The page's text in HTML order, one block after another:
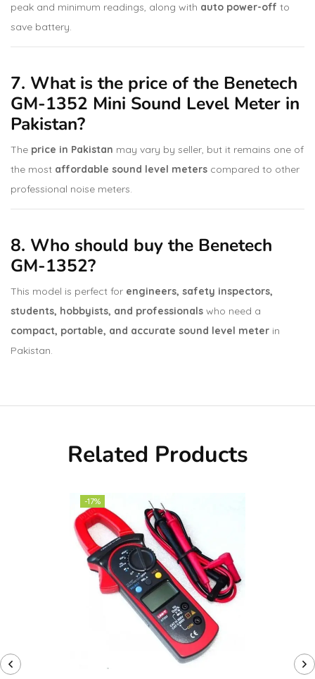
peak and minimum readings, along with auto power-off to
save battery.
7. What is the price of the Benetech
GM-1352 Mini Sound Level Meter in
Pakistan?
The price in Pakistan may vary by seller, but it remains one of
the most affordable sound level meters compared to other
professional noise meters.
8. Who should buy the Benetech
GM-1352?
This model is perfect for engineers, safety inspectors,
students, hobbyists, and professionals who need a
compact, portable, and accurate sound level meter in
Pakistan.
Related Products
-17%